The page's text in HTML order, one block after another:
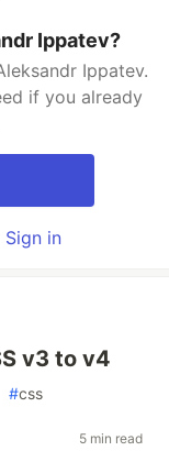
Ippatev?
Ippatev.
if you already
Sign in
v3 to v4
#css
5 min read